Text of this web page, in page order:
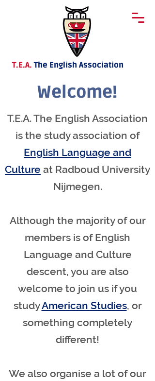
T.E.A.The English Association
Welcome!
T.E.A. The English Association
is the study association of
English Language and
Culture at Radboud University
Nijmegen.
Although the majority of our
members is of English
Language and Culture
descent, you are also
welcome to join us if you
studyAmerican Studies, or
something completely
different!
We also organise a lot of our